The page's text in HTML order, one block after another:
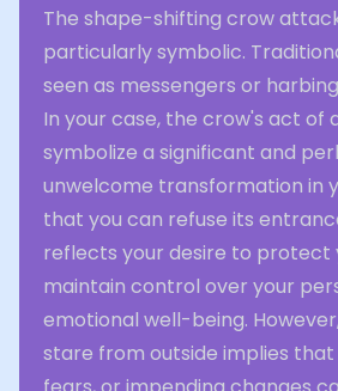
The shape-shifting crow
particularly symbolic.
seen as messengers or
In your case, the crow's act of
symbolize a significant and
unwelcome transformation in
that you can refuse its
reflects your desire to protect
maintain control over your
emotional well-being.
stare from outside implies that